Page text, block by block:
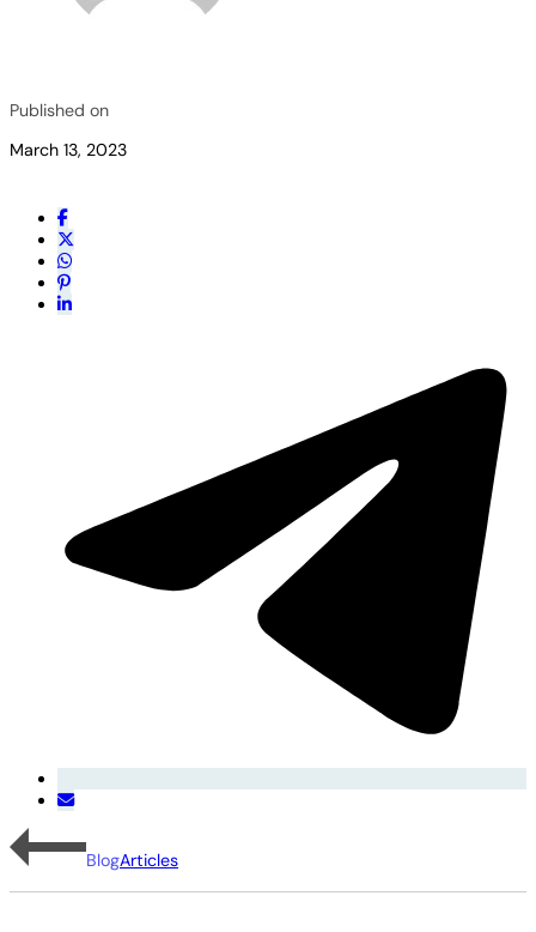
Published on
March 13, 2023
BlogArticles